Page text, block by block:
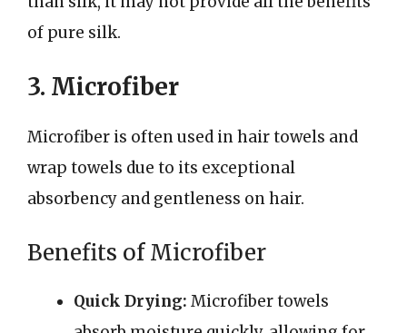
of pure silk.
3. Microfiber
Microfiber is often used in hair towels and
wrap towels due to its exceptional
absorbency and gentleness on hair.
Benefits of Microfiber
Quick Drying: Microfiber towels